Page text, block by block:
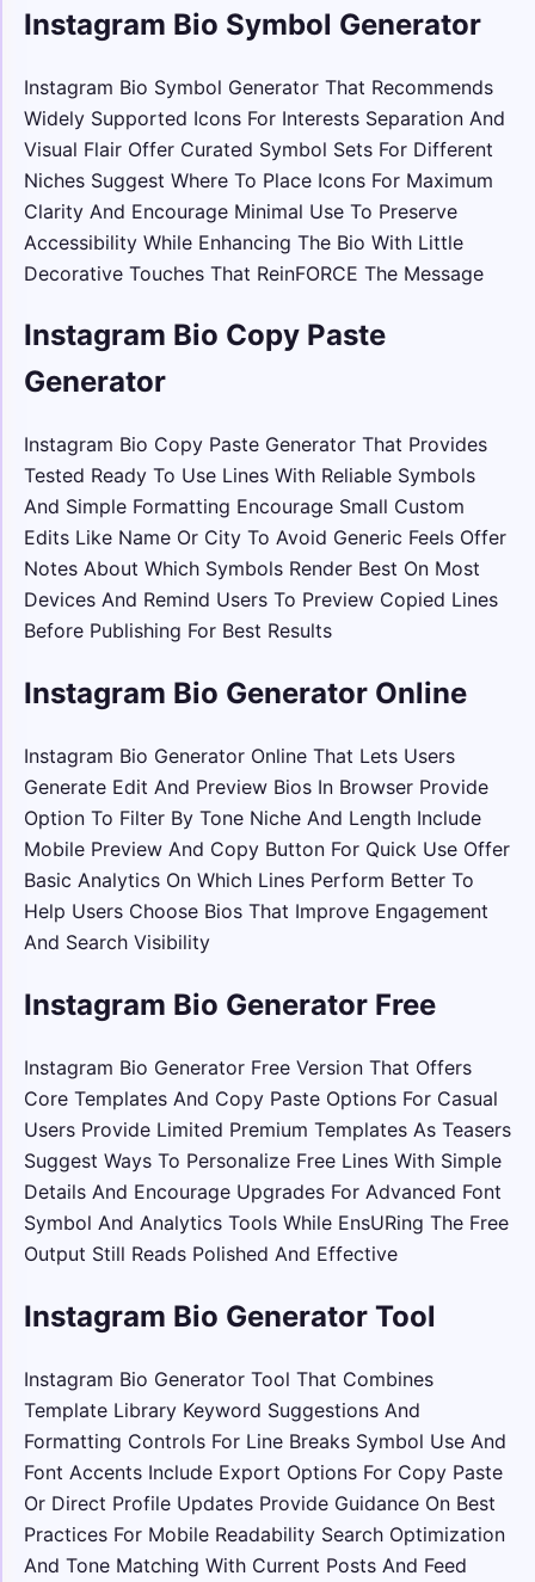
Instagram Bio Symbol Generator
Instagram Bio Symbol Generator That Recommends
Widely Supported Icons For Interests Separation And
Visual Flair Offer Curated Symbol Sets For Different
Niches Suggest Where To Place Icons For Maximum
Clarity And Encourage Minimal Use To Preserve
Accessibility While Enhancing The Bio With Little
Decorative Touches That ReinFORCE The Message
Instagram Bio Copy Paste
Generator
Instagram Bio Copy Paste Generator That Provides
Tested Ready To Use Lines With Reliable Symbols
And Simple Formatting Encourage Small Custom
Edits Like Name Or City To Avoid Generic Feels Offer
Notes About Which Symbols Render Best On Most
Devices And Remind Users To Preview Copied Lines
Before Publishing For Best Results
Instagram Bio Generator Online
Instagram Bio Generator Online That Lets Users
Generate Edit And Preview Bios In Browser Provide
Option To Filter By Tone Niche And Length Include
Mobile Preview And Copy Button For Quick Use Offer
Basic Analytics On Which Lines Perform Better To
Help Users Choose Bios That Improve Engagement
And Search Visibility
Instagram Bio Generator Free
Instagram Bio Generator Free Version That Offers
Core Templates And Copy Paste Options For Casual
Users Provide Limited Premium Templates As Teasers
Suggest Ways To Personalize Free Lines With Simple
Details And Encourage Upgrades For Advanced Font
Symbol And Analytics Tools While EnsURing The Free
Output Still Reads Polished And Effective
Instagram Bio Generator Tool
Instagram Bio Generator Tool That Combines
Template Library Keyword Suggestions And
Formatting Controls For Line Breaks Symbol Use And
Font Accents Include Export Options For Copy Paste
Or Direct Profile Updates Provide Guidance On Best
Practices For Mobile Readability Search Optimization
And Tone Matching With Current Posts And Feed